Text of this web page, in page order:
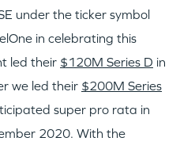
under the ticker symbol
in celebrating this
led their $120M Series D in
we led their $200M Series
super pro rata in
2020. With the